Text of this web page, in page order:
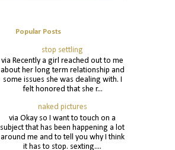
Popular Posts
stop settling
via Recently a girl reached out to me
about her long term relationship and
some issues she was dealing with. I
felt honored that she r...
naked pictures
via Okay so I want to touch on a
subject that has been happening a lot
around me and to tell you why I think
it has to stop. sexting....